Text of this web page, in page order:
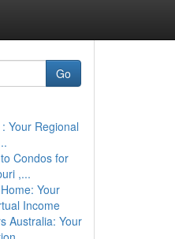
Go
Your Regional
Condos for
,...
Your
Income
Australia: Your